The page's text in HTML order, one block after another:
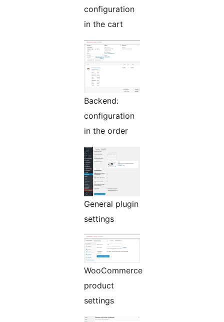
configuration
in the cart
Backend:
configuration
in the order
General plugin
settings
WooCommerce
product
settings